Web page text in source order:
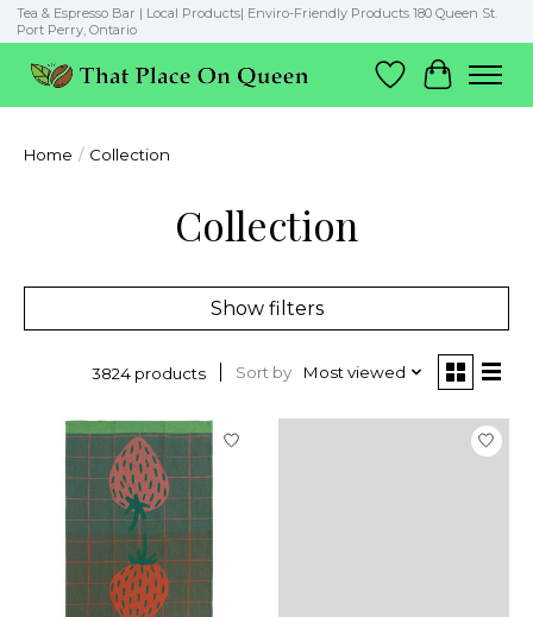
Tea & Espresso Bar | Local Products| Enviro-Friendly Products 180 Queen St.
Port Perry, Ontario
Wish List
Cart
Home / Collection
Collection
Show filters
3824 products Sort by Most viewed